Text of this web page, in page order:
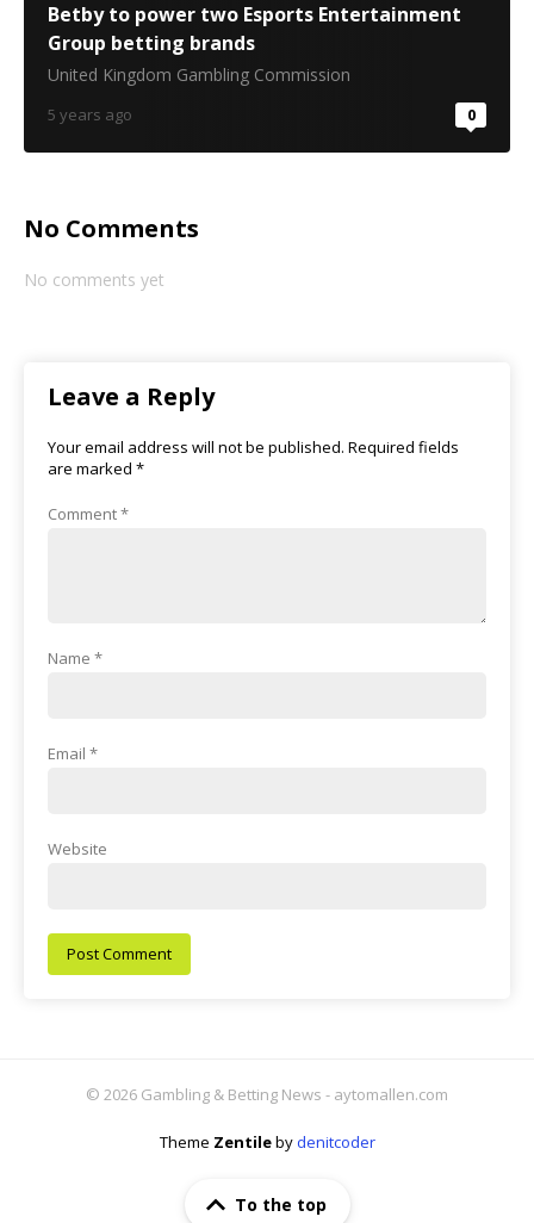
Betby to power two Esports Entertainment
Group betting brands
United Kingdom Gambling Commission
5 years ago 0
No Comments
No comments yet
Leave a Reply
Your email address will not be published. Required fields
are marked *
Comment*
Name *
Email *
Website
© 2026 Gambling & Betting News - aytomallen.com
To the top
Theme Zentilebydenitcoder